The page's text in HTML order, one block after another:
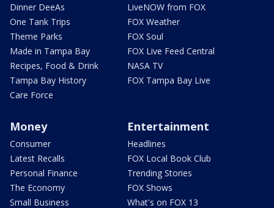
Dinner DeeAs
One Tank Trips
Theme Parks
Made in Tampa Bay
Recipes, Food & Drink
Tampa Bay History
Care Force
LiveNOW from FOX
FOX Weather
FOX Soul
FOX Live Feed Central
NASA TV
FOX Tampa Bay Live
Money
Consumer
Latest Recalls
Personal Finance
The Economy
Small Business
Entertainment
Headlines
FOX Local Book Club
Trending Stories
FOX Shows
What's on FOX 13